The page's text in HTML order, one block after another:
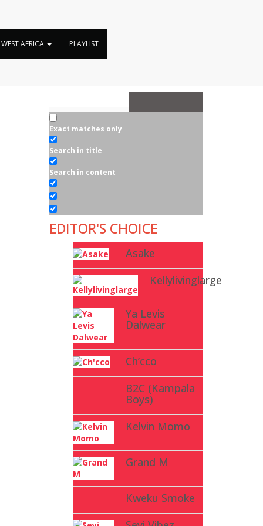
WEST AFRICA PLAYLIST
Exact matches only
Search in title
Search in content
EDITOR'S CHOICE
Asake
Kellylivinglarge
Ya Levis
Dalwear
Ch’cco
B2C (Kampala
Boys)
Kelvin Momo
Grand M
Kweku Smoke